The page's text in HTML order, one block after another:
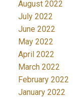
August 2022
July 2022
June 2022
May 2022
April 2022
March 2022
February 2022
January 2022